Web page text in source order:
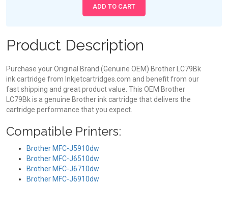
Product Description
Purchase your Original Brand (Genuine OEM) Brother LC79Bk
ink cartridge from Inkjetcartridges.com and benefit from our
fast shipping and great product value. This OEM Brother
LC79Bk is a genuine Brother ink cartridge that delivers the
cartridge performance that you expect.
Compatible Printers:
Brother MFC-J5910dw
Brother MFC-J6510dw
Brother MFC-J6710dw
Brother MFC-J6910dw